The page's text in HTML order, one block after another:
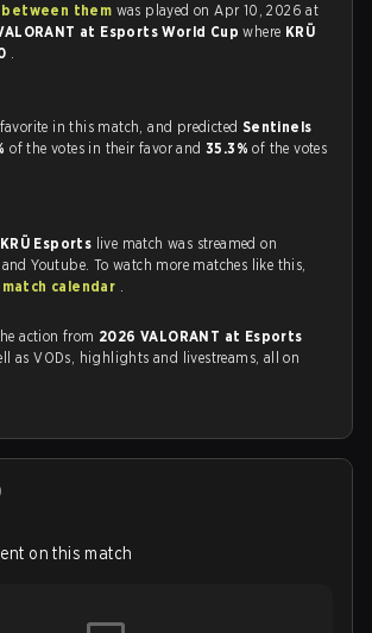
them was played on Apr 10, 2026 at
at Esports World Cupwhere KRÜ
.
in this match, and predicted Sentinels
of the votes in their favor and35.3%of the votes
Esports live match was streamed on
Youtube. To watch more matches like this,
calendar .
action from 2026 VALORANT at Esports
as VODs, highlights and livestreams, all on
on this match